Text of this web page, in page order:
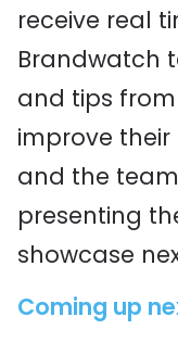
receive real
Brandwatch
and tips
improve
and the
presenting
showcase
Coming up